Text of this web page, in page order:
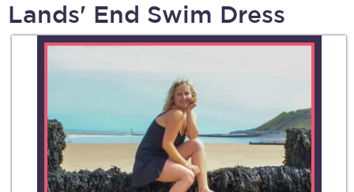
Lands' End Swim Dress